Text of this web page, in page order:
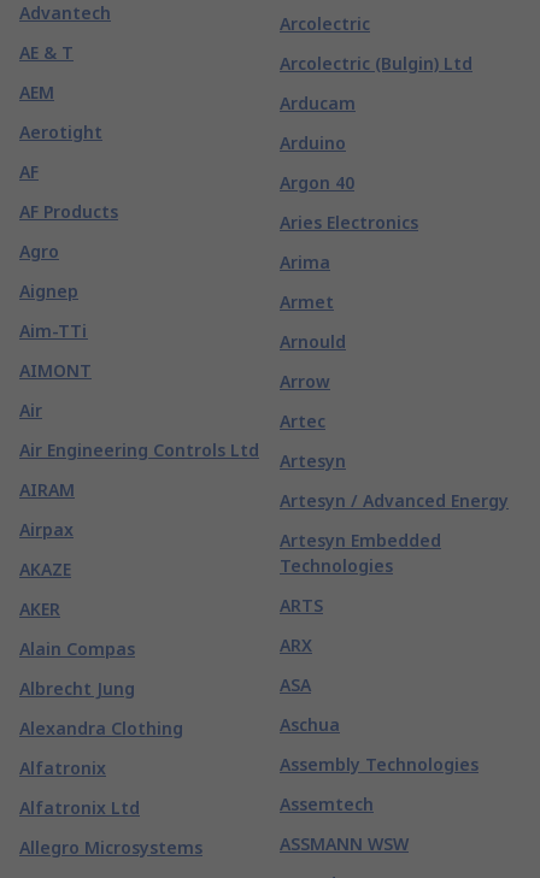
Advantech
AE & T
AEM
Aerotight
AF
AF Products
Agro
Aignep
Aim-TTi
AIMONT
Air
Air Engineering Controls Ltd
AIRAM
Airpax
AKAZE
AKER
Alain Compas
Albrecht Jung
Alexandra Clothing
Alfatronix
Alfatronix Ltd
Allegro Microsystems
Arcolectric
Arcolectric (Bulgin) Ltd
Arducam
Arduino
Argon 40
Aries Electronics
Arima
Armet
Arnould
Arrow
Artec
Artesyn
Artesyn / Advanced Energy
Artesyn Embedded
Technologies
ARTS
ARX
ASA
Aschua
Assembly Technologies
Assemtech
ASSMANN WSW